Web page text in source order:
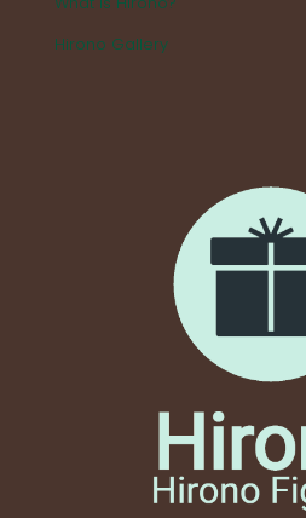
Hirono Gallery